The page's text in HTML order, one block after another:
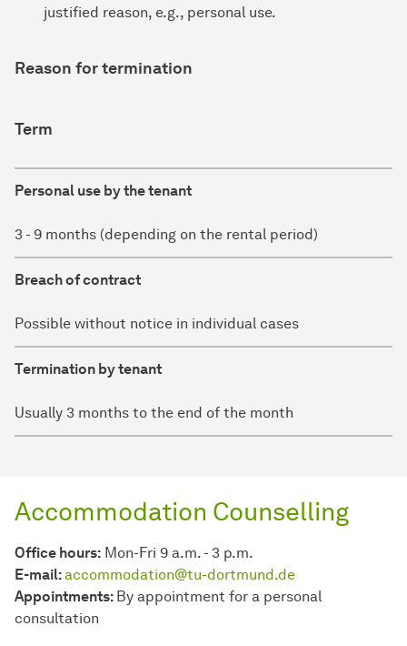
justified reason, e.g., personal use.
Reason for termination
Term
Personal use by the tenant
3 - 9 months (depending on the rental period)
Breach of contract
Possible without notice in individual cases
Termination by tenant
Usually 3 months to the end of the month
Accommodation Counselling
Office hours: Mon-Fri 9 a.m. - 3 p.m.
E-mail:accommodation@tu-dortmund.de
Appointments: By appointment for a personal
consultation